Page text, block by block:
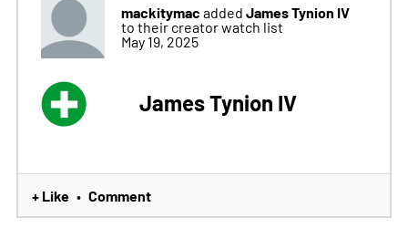
mackitymac added James Tynion IV
to their creator watch list
May 19, 2025
James Tynion IV
+ Like • Comment